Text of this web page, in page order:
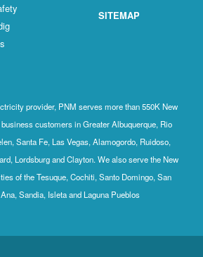
SITEMAP
provider, PNM serves more than 550K New
customers in Greater Albuquerque, Rio
Santa Fe, Las Vegas, Alamogordo, Ruidoso,
Lordsburg and Clayton. We also serve the New
of the Tesuque, Cochiti, Santo Domingo, San
Sandia, Isleta and Laguna Pueblos